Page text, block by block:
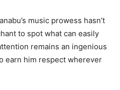
music prowess hasn’t
to spot what can easily
remains an ingenious
earn him respect wherever